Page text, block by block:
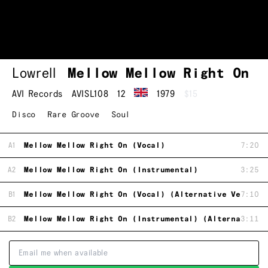
Lowrell Mellow Mellow Right On
AVI Records AVISL108 12 1979 $15
Disco Rare Groove Soul
A1 Mellow Mellow Right On (Vocal) 7:20
A2 Mellow Mellow Right On (Instrumental) 3:25
B1 Mellow Mellow Right On (Vocal) (Alternative 7:10
B2 Mellow Mellow Right On (Instrumental) (Alternative
3:11